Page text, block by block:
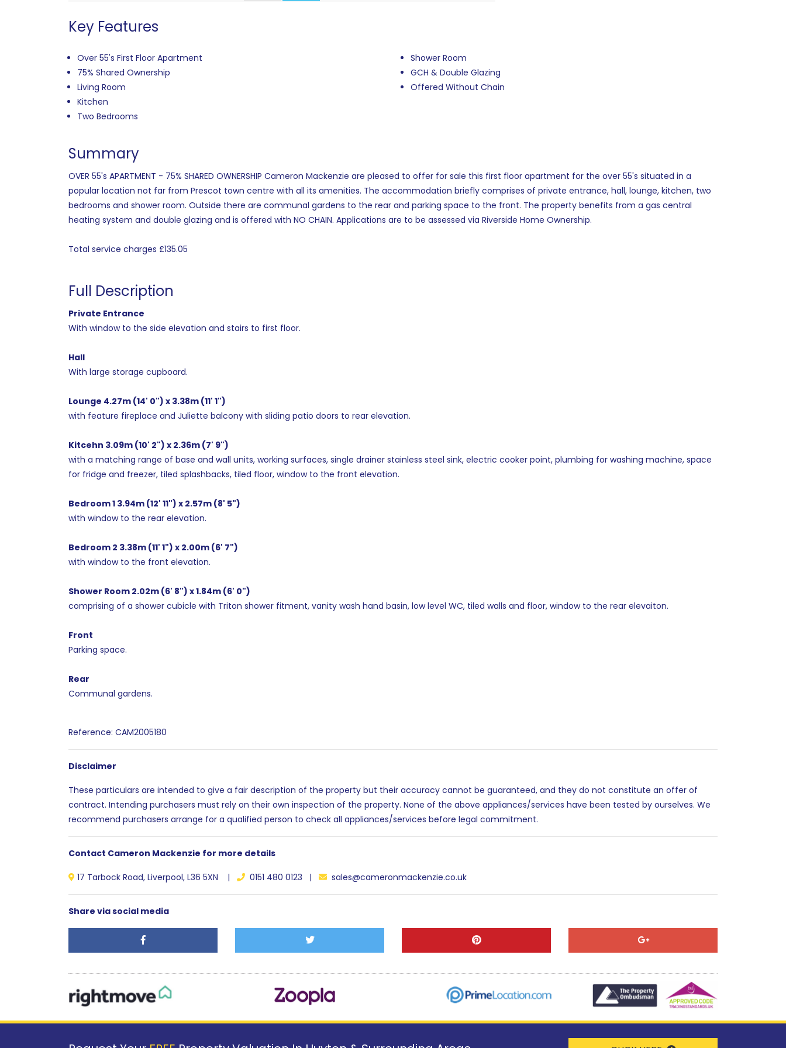
Key Features
Over 55's First Floor Apartment
75% Shared Ownership
Living Room
Kitchen
Two Bedrooms
Shower Room
GCH & Double Glazing
Offered Without Chain
Summary
OVER 55's APARTMENT - 75% SHARED OWNERSHIP Cameron Mackenzie are pleased to offer for sale this first floor apartment for the over 55's situated in a
popular location not far from Prescot town centre with all its amenities. The accommodation briefly comprises of private entrance, hall, lounge, kitchen, two
bedrooms and shower room. Outside there are communal gardens to the rear and parking space to the front. The property benefits from a gas central
heating system and double glazing and is offered with NO CHAIN. Applications are to be assessed via Riverside Home Ownership.
Total service charges £135.05
Full Description
Private Entrance
With window to the side elevation and stairs to first floor.
Hall
With large storage cupboard.
Lounge 4.27m (14' 0") x 3.38m (11' 1")
with feature fireplace and Juliette balcony with sliding patio doors to rear elevation.
Kitcehn 3.09m (10' 2") x 2.36m (7' 9")
with a matching range of base and wall units, working surfaces, single drainer stainless steel sink, electric cooker point, plumbing for washing machine, space
for fridge and freezer, tiled splashbacks, tiled floor, window to the front elevation.
Bedroom 1 3.94m (12' 11") x 2.57m (8' 5")
with window to the rear elevation.
Bedroom 2 3.38m (11' 1") x 2.00m (6' 7")
with window to the front elevation.
Shower Room 2.02m (6' 8") x 1.84m (6' 0")
comprising of a shower cubicle with Triton shower fitment, vanity wash hand basin, low level WC, tiled walls and floor, window to the rear elevaiton.
Front
Parking space.
Rear
Communal gardens.
Reference: CAM2005180
Disclaimer
These particulars are intended to give a fair description of the property but their accuracy cannot be guaranteed, and they do not constitute an offer of
contract. Intending purchasers must rely on their own inspection of the property. None of the above appliances/services have been tested by ourselves. We
recommend purchasers arrange for a qualified person to check all appliances/services before legal commitment.
Contact Cameron Mackenzie for more details
17 Tarbock Road, Liverpool, L36 5XN | 0151 480 0123 | sales@cameronmackenzie.co.uk
Share via social media